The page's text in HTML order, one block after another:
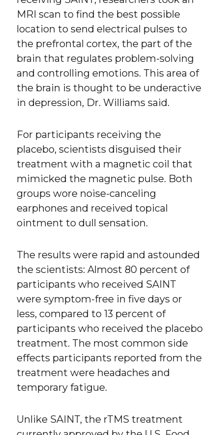
MRI scan to find the best possible
location to send electrical pulses to
the prefrontal cortex, the part of the
brain that regulates problem-solving
and controlling emotions. This area of
the brain is thought to be underactive
in depression, Dr. Williams said.
For participants receiving the
placebo, scientists disguised their
treatment with a magnetic coil that
mimicked the magnetic pulse. Both
groups wore noise-canceling
earphones and received topical
ointment to dull sensation.
The results were rapid and astounded
the scientists: Almost 80 percent of
participants who received SAINT
were symptom-free in five days or
less, compared to 13 percent of
participants who received the placebo
treatment. The most common side
effects participants reported from the
treatment were headaches and
temporary fatigue.
Unlike SAINT, the rTMS treatment